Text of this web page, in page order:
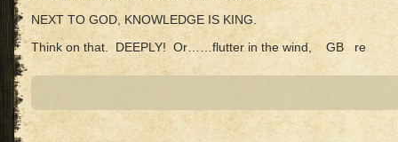
NEXT TO GOD, KNOWLEDGE IS KING.
Think on that. DEEPLY! Or……flutter in the wind, GB re